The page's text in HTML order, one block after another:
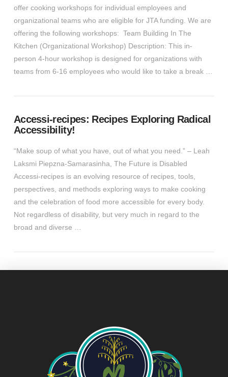
offer cooking workshops for individual employees and
organizational teams who are eligible for JTA funding. We are
offering the following workshops: Team Building In The
Kitchen (Organizational Workshop) Description: This in-
person 4-hour workshop is designed for organizations with
teams from 6-16 employees who would like to take a break …
Accessi-recipes: Recipes Exploring Radical
Accessibility!
“Make soup of what you have, out of what you need.” – Leah
Laksmi Piepzna-Samarasinha, The Future is Disabled
Accessi-recipes is an evolving resource of recipes, tools,
perspectives, and methods exploring ways to make cooking
and the celebration of food more accessible for every body.
Not regardless of disability, but very much in regard to the
broad and diverse …